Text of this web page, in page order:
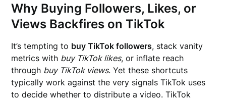
Why Buying Followers, Likes, or
Views Backfires on TikTok
It’s tempting to buy TikTok followers, stack vanity
metrics with buy TikTok likes, or inflate reach
through buy TikTok views. Yet these shortcuts
typically work against the very signals TikTok uses
to decide whether to distribute a video. TikTok